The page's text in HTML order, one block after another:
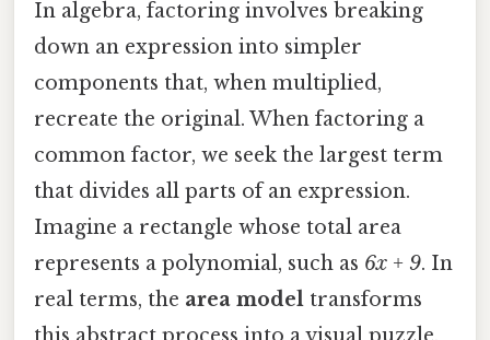
In algebra, factoring involves breaking
down an expression into simpler
components that, when multiplied,
recreate the original. When factoring a
common factor, we seek the largest term
that divides all parts of an expression.
Imagine a rectangle whose total area
represents a polynomial, such as 6x + 9. In
real terms, the area model transforms